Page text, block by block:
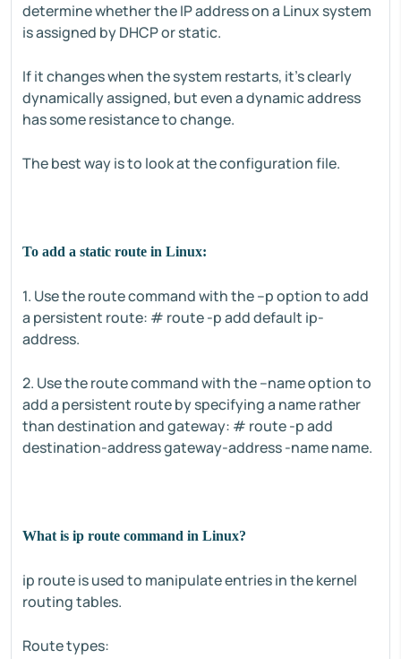
determine whether the IP address on a Linux system
is assigned by DHCP or static.
If it changes when the system restarts, it's clearly
dynamically assigned, but even a dynamic address
has some resistance to change.
The best way is to look at the configuration file.
To add a static route in Linux:
1. Use the route command with the –p option to add
a persistent route: # route -p add default ip-
address.
2. Use the route command with the –name option to
add a persistent route by specifying a name rather
than destination and gateway: # route -p add
destination-address gateway-address -name name.
What is ip route command in Linux?
ip route is used to manipulate entries in the kernel
routing tables.
Route types: